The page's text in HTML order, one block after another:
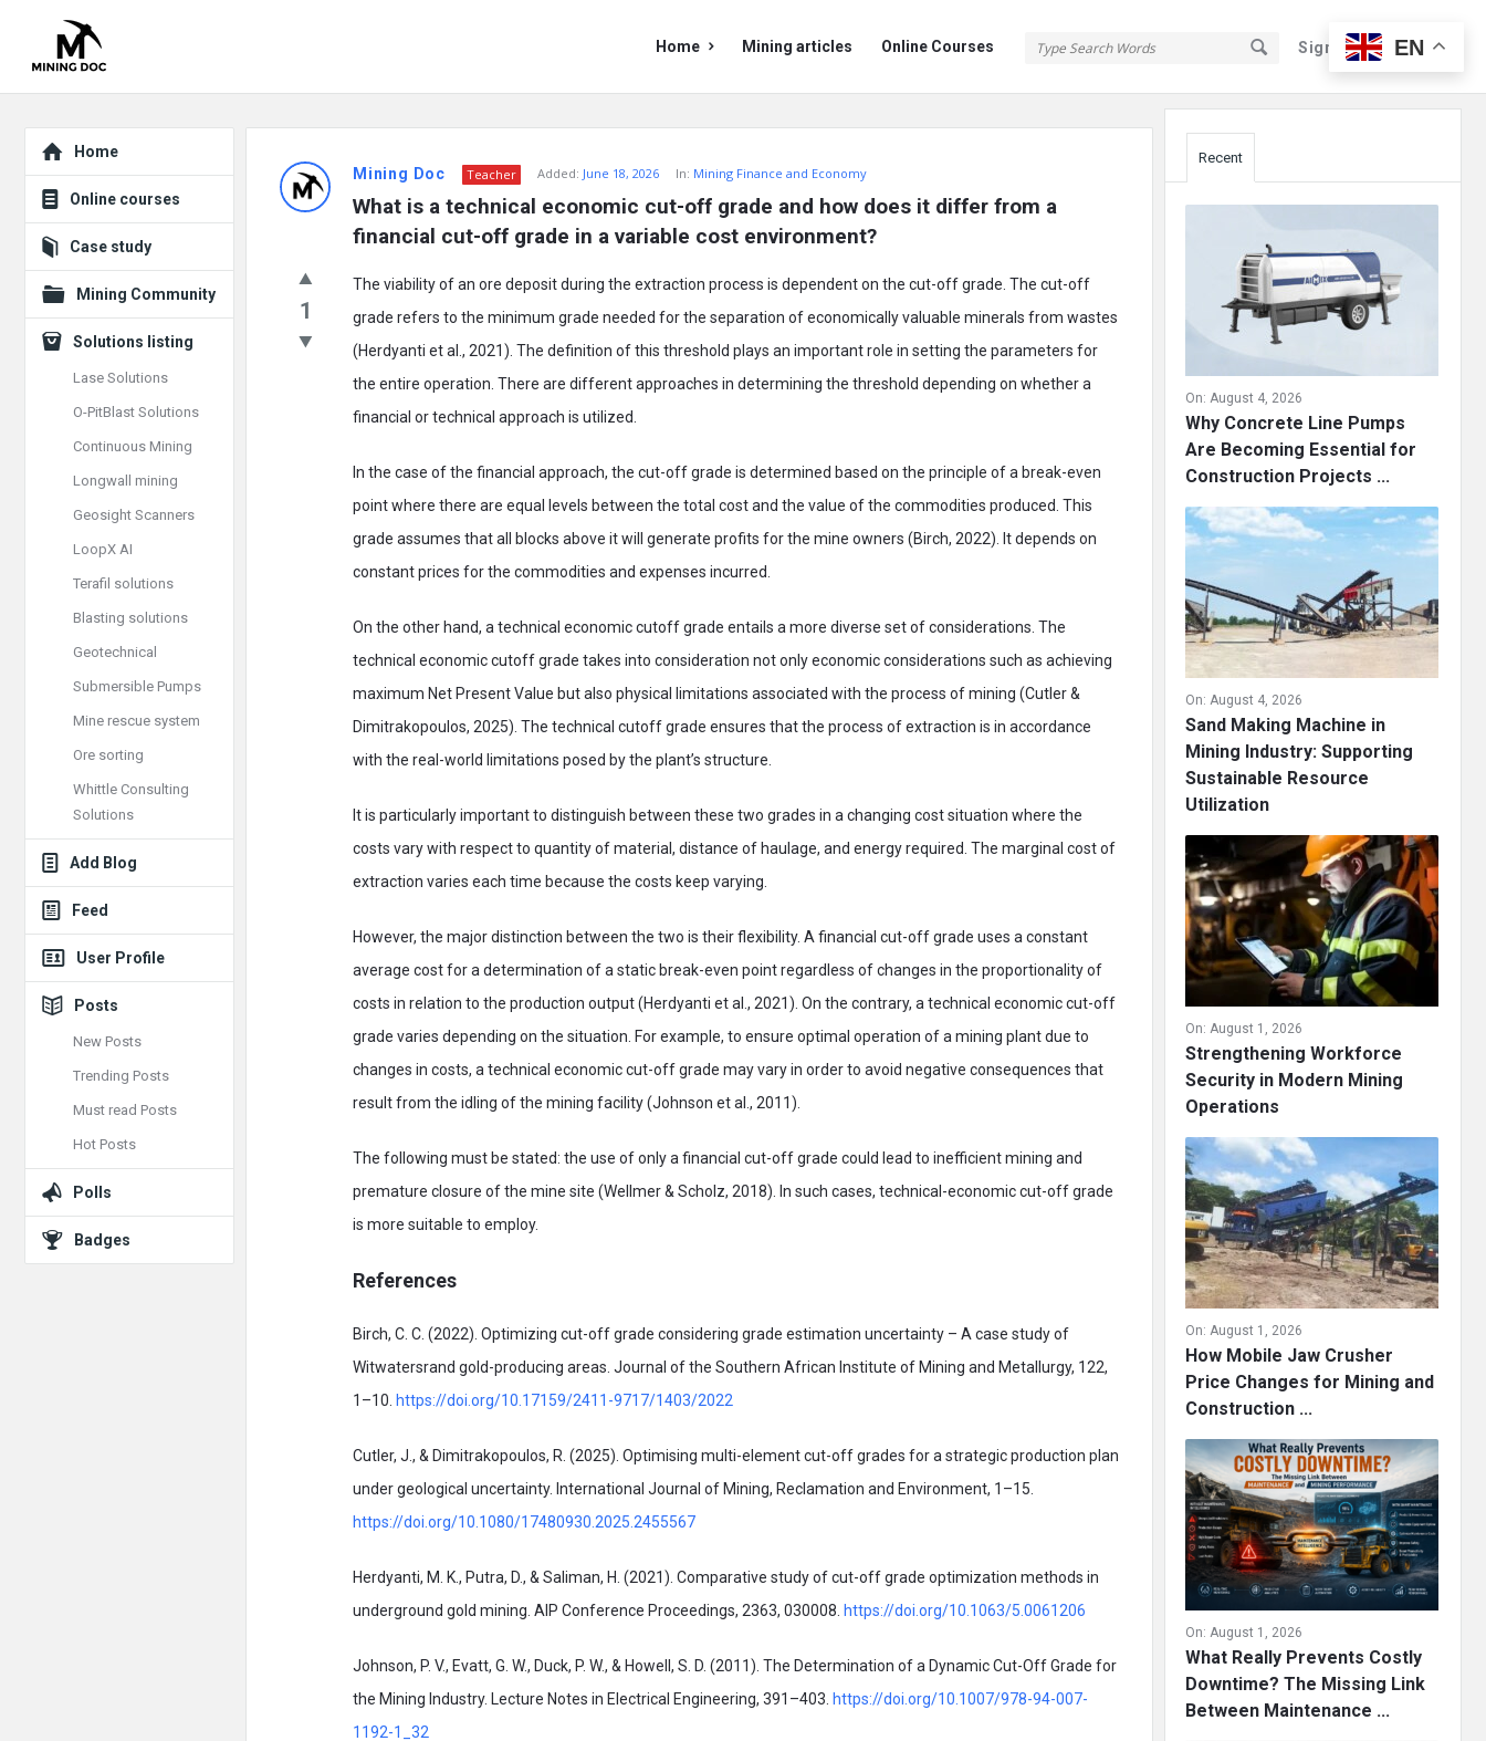
Sign In Sign Up
Doc
Doc
Navigation
Home Mining articles Online Courses
Doc
Posts
Mining Doc Teacher Added: June 18, 2026 In: Mining Finance and Economy
What is a technical economic cut-off grade and how does it differ from a
financial cut-off grade in a variable cost environment?
1
The viability of an ore deposit during the extraction process is dependent on the cut-off grade. The cut-off
grade refers to the minimum grade needed for the separation of economically valuable minerals from wastes
(Herdyanti et al., 2021). The definition of this threshold plays an important role in setting the parameters for
the entire operation. There are different approaches in determining the threshold depending on whether a
financial or technical approach is utilized.
In the case of the financial approach, the cut-off grade is determined based on the principle of a break-even
point where there are equal levels between the total cost and the value of the commodities produced. This
grade assumes that all blocks above it will generate profits for the mine owners (Birch, 2022). It depends on
constant prices for the commodities and expenses incurred.
On the other hand, a technical economic cutoff grade entails a more diverse set of considerations. The
technical economic cutoff grade takes into consideration not only economic considerations such as achieving
maximum Net Present Value but also physical limitations associated with the process of mining (Cutler &
Dimitrakopoulos, 2025). The technical cutoff grade ensures that the process of extraction is in accordance
with the real-world limitations posed by the plant’s structure.
It is particularly important to distinguish between these two grades in a changing cost situation where the
costs vary with respect to quantity of material, distance of haulage, and energy required. The marginal cost of
extraction varies each time because the costs keep varying.
However, the major distinction between the two is their flexibility. A financial cut-off grade uses a constant
average cost for a determination of a static break-even point regardless of changes in the proportionality of
costs in relation to the production output (Herdyanti et al., 2021). On the contrary, a technical economic cut-off
grade varies depending on the situation. For example, to ensure optimal operation of a mining plant due to
changes in costs, a technical economic cut-off grade may vary in order to avoid negative consequences that
result from the idling of the mining facility (Johnson et al., 2011).
The following must be stated: the use of only a financial cut-off grade could lead to inefficient mining and
premature closure of the mine site (Wellmer & Scholz, 2018). In such cases, technical-economic cut-off grade
is more suitable to employ.
References
Birch, C. C. (2022). Optimizing cut-off grade considering grade estimation uncertainty – A case study of
Witwatersrand gold-producing areas. Journal of the Southern African Institute of Mining and Metallurgy, 122,
1–10. https://doi.org/10.17159/2411-9717/1403/2022
Cutler, J., & Dimitrakopoulos, R. (2025). Optimising multi-element cut-off grades for a strategic production plan
under geological uncertainty. International Journal of Mining, Reclamation and Environment, 1–15.
https://doi.org/10.1080/17480930.2025.2455567
Herdyanti, M. K., Putra, D., & Saliman, H. (2021). Comparative study of cut-off grade optimization methods in
underground gold mining. AIP Conference Proceedings, 2363, 030008. https://doi.org/10.1063/5.0061206
Johnson, P. V., Evatt, G. W., Duck, P. W., & Howell, S. D. (2011). The Determination of a Dynamic Cut-Off Grade for
the Mining Industry. Lecture Notes in Electrical Engineering, 391–403. https://doi.org/10.1007/978-94-007-
1192-1_32
Sidebar
Recent
On: August 4, 2026
Why Concrete Line Pumps
Are Becoming Essential for
Construction Projects ...
On: August 4, 2026
Sand Making Machine in
Mining Industry: Supporting
Sustainable Resource
Utilization
On: August 1, 2026
Strengthening Workforce
Security in Modern Mining
Operations
On: August 1, 2026
How Mobile Jaw Crusher
Price Changes for Mining and
Construction ...
On: August 1, 2026
What Really Prevents Costly
Downtime? The Missing Link
Between Maintenance ...
Explore
Home
Online courses
Case study
Mining Community
Solutions listing
Lase Solutions
O-PitBlast Solutions
Continuous Mining
Longwall mining
Geosight Scanners
LoopX AI
Terafil solutions
Blasting solutions
Geotechnical
Submersible Pumps
Mine rescue system
Ore sorting
Whittle Consulting
Solutions
Add Blog
Feed
User Profile
Posts
New Posts
Trending Posts
Must read Posts
Hot Posts
Polls
Badges
EN